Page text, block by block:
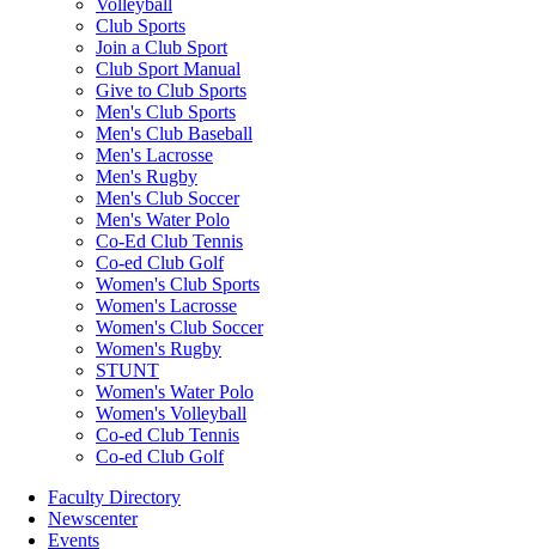
Volleyball
Club Sports
Join a Club Sport
Club Sport Manual
Give to Club Sports
Men's Club Sports
Men's Club Baseball
Men's Lacrosse
Men's Rugby
Men's Club Soccer
Men's Water Polo
Co-Ed Club Tennis
Co-ed Club Golf
Women's Club Sports
Women's Lacrosse
Women's Club Soccer
Women's Rugby
STUNT
Women's Water Polo
Women's Volleyball
Co-ed Club Tennis
Co-ed Club Golf
Faculty Directory
Newscenter
Events